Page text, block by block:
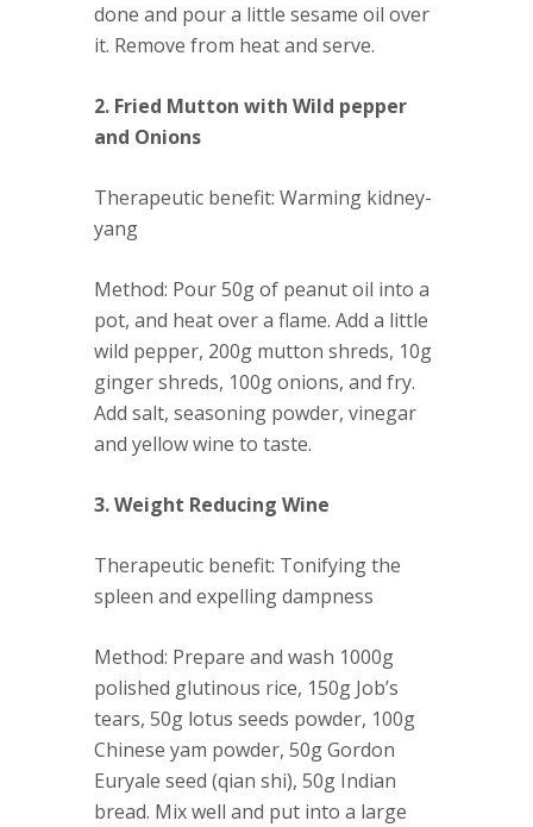
done and pour a little sesame oil over
it. Remove from heat and serve.
2. Fried Mutton with Wild pepper
and Onions
Therapeutic benefit: Warming kidney-
yang
Method: Pour 50g of peanut oil into a
pot, and heat over a flame. Add a little
wild pepper, 200g mutton shreds, 10g
ginger shreds, 100g onions, and fry.
Add salt, seasoning powder, vinegar
and yellow wine to taste.
3. Weight Reducing Wine
Therapeutic benefit: Tonifying the
spleen and expelling dampness
Method: Prepare and wash 1000g
polished glutinous rice, 150g Job’s
tears, 50g lotus seeds powder, 100g
Chinese yam powder, 50g Gordon
Euryale seed (qian shi), 50g Indian
bread. Mix well and put into a large